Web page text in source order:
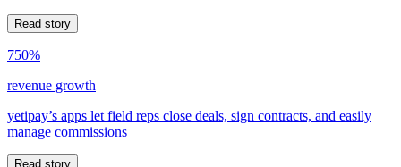
Read story
750%
revenue growth
yetipay’s apps let field reps close deals, sign contracts, and easily
manage commissions
Read story